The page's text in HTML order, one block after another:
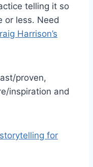
telling it so
or less. Need
Harrison’s
proven,
inspiration and
storytelling for